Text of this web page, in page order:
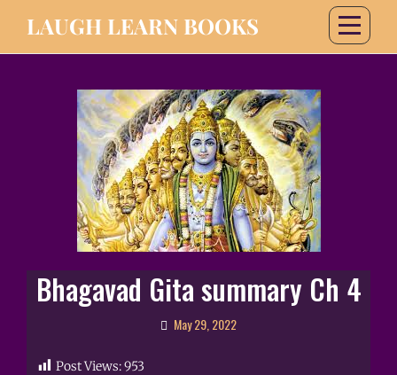
LAUGH LEARN BOOKS
Bhagavad Gita summary Ch 4
May 29, 2022
Post Views:953